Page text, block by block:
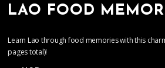
LAO FOOD
Learn Lao through food memories with this
pages total)!